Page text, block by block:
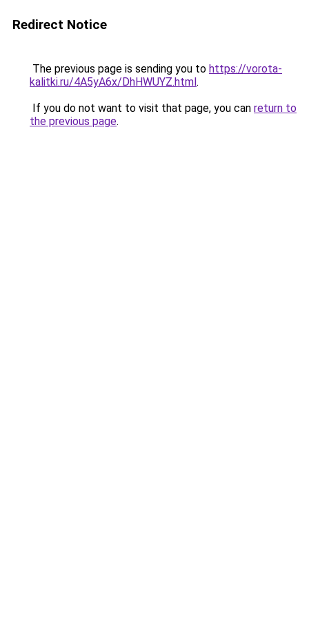
Redirect Notice
The previous page is sending you to https://vorota-
kalitki.ru/4A5yA6x/DhHWUYZ.html.
If you do not want to visit that page, you can return to
the previous page.